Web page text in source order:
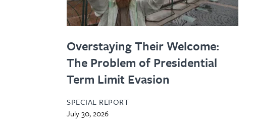
Overstaying Their Welcome:
The Problem of Presidential
Term Limit Evasion
SPECIAL REPORT
July 30, 2026